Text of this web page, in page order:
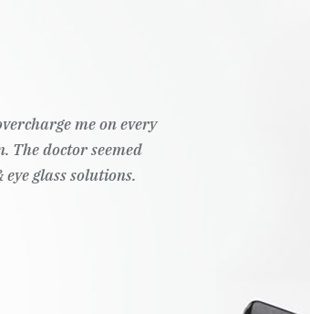
me on every
The doctor seemed
glass solutions.